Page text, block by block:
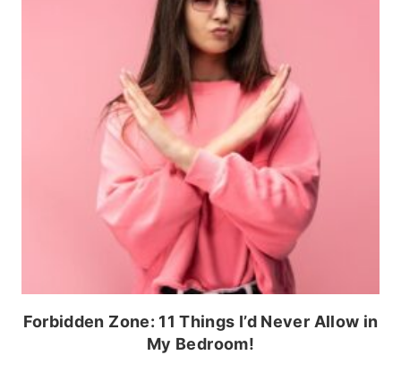
Forbidden Zone: 11 Things I’d Never Allow in
My Bedroom!